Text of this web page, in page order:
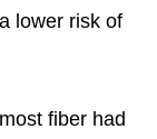
lower risk of
fiber had